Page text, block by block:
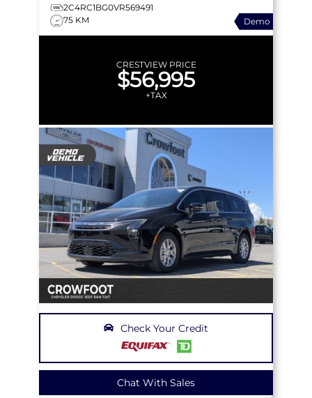
APPLE CARPLAY & MORE!
2C4RC1BG0VR569491
75 KM
Demo
CRESTVIEW PRICE
$56,995
+TAX
Check Your Credit
Chat With Sales